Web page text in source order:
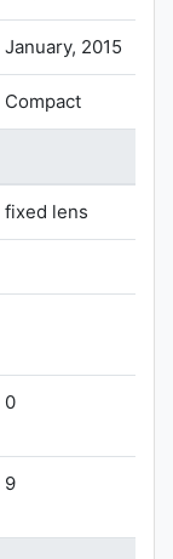
January, 2015
Compact
fixed lens
0
9